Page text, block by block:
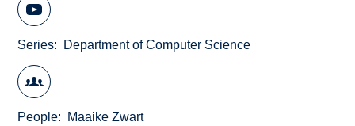
Series Department of Computer Science
People Maaike Zwart